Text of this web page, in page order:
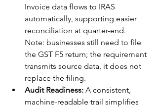
Invoice data flows to IRAS
automatically, supporting easier
reconciliation at quarter-end.
Note: businesses still need to file
the GST F5 return; the requirement
transmits source data, it does not
replace the filing.
Audit Readiness: A consistent,
machine-readable trail simplifies